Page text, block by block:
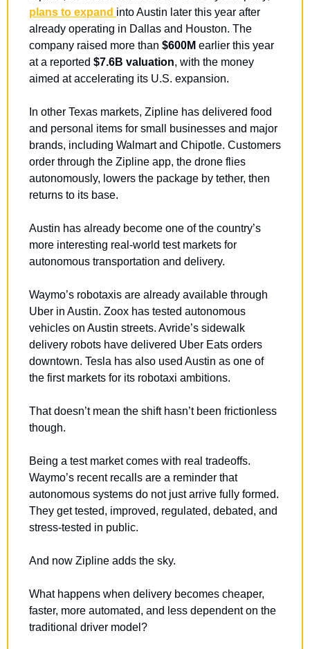
plans to expand into Austin later this year after
already operating in Dallas and Houston. The
company raised more than $600M earlier this year
at a reported $7.6B valuation, with the money
aimed at accelerating its U.S. expansion.
In other Texas markets, Zipline has delivered food
and personal items for small businesses and major
brands, including Walmart and Chipotle. Customers
order through the Zipline app, the drone flies
autonomously, lowers the package by tether, then
returns to its base.
Austin has already become one of the country’s
more interesting real-world test markets for
autonomous transportation and delivery.
Waymo’s robotaxis are already available through
Uber in Austin. Zoox has tested autonomous
vehicles on Austin streets. Avride’s sidewalk
delivery robots have delivered Uber Eats orders
downtown. Tesla has also used Austin as one of
the first markets for its robotaxi ambitions.
That doesn’t mean the shift hasn’t been frictionless
though.
Being a test market comes with real tradeoffs.
Waymo’s recent recalls are a reminder that
autonomous systems do not just arrive fully formed.
They get tested, improved, regulated, debated, and
stress-tested in public.
And now Zipline adds the sky.
What happens when delivery becomes cheaper,
faster, more automated, and less dependent on the
traditional driver model?